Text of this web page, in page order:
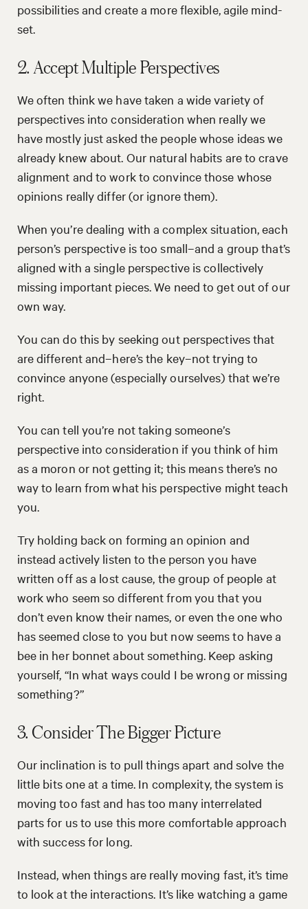
possibilities and create a more flexible, agile mind-
set.
2. Accept Multiple Perspectives
We often think we have taken a wide variety of
perspectives into consideration when really we
have mostly just asked the people whose ideas we
already knew about. Our natural habits are to crave
alignment and to work to convince those whose
opinions really differ (or ignore them).
When you’re dealing with a complex situation, each
person’s perspective is too small–and a group that’s
aligned with a single perspective is collectively
missing important pieces. We need to get out of our
own way.
You can do this by seeking out perspectives that
are different and–here’s the key–not trying to
convince anyone (especially ourselves) that we’re
right.
You can tell you’re not taking someone’s
perspective into consideration if you think of him
as a moron or not getting it; this means there’s no
way to learn from what his perspective might teach
you.
Try holding back on forming an opinion and
instead actively listen to the person you have
written off as a lost cause, the group of people at
work who seem so different from you that you
don’t even know their names, or even the one who
has seemed close to you but now seems to have a
bee in her bonnet about something. Keep asking
yourself, “In what ways could I be wrong or missing
something?”
3. Consider The Bigger Picture
Our inclination is to pull things apart and solve the
little bits one at a time. In complexity, the system is
moving too fast and has too many interrelated
parts for us to use this more comfortable approach
with success for long.
Instead, when things are really moving fast, it’s time
to look at the interactions. It’s like watching a game